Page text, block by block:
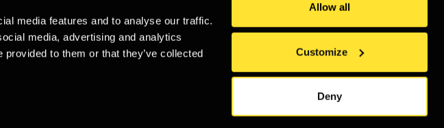
media features and to analyse our traffic.
media, advertising and analytics
to them or that they’ve collected
Allow all
Customize
Deny
& Cookies Policy Terms of use Website Accessibility